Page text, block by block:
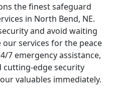
the finest safeguard
in North Bend, NE.
and avoid waiting
services for the peace
7 emergency assistance,
cutting-edge security
valuables immediately.